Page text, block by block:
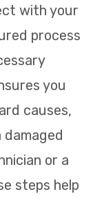
with your
process
you
causes,
or a
steps help